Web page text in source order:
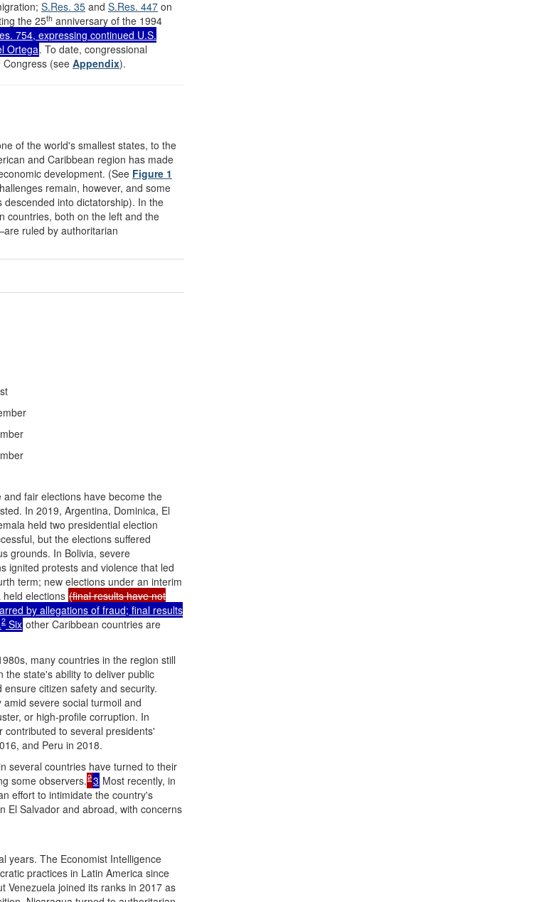
S.Res. 35 and S.Res. 447 on
the 25th anniversary of the 1994
754, expressing continued U.S.
Ortega. To date, congressional
Congress (see Appendix).
of the world's smallest states, to the
and Caribbean region has made
development. (See Figure 1
remain, however, and some
into dictatorship). In the
countries, both on the left and the
ruled by authoritarian
fair elections have become the
In 2019, Argentina, Dominica, El
held two presidential election
but the elections suffered
grounds. In Bolivia, severe
ignited protests and violence that led
term; new elections under an interim
held elections (final results have not
by allegations of fraud; final results
2 Six other Caribbean countries are
many countries in the region still
the state's ability to deliver public
citizen safety and security.
severe social turmoil and
or high-profile corruption. In
to several presidents'
and Peru in 2018.
several countries have turned to their
some observers.23 Most recently, in
effort to intimidate the country's
El Salvador and abroad, with concerns
years. The Economist Intelligence
practices in Latin America since
Venezuela joined its ranks in 2017 as